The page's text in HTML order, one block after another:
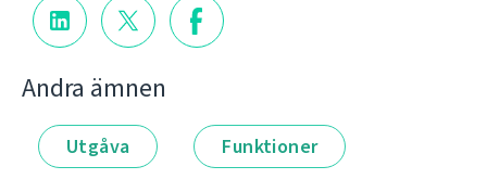
Andra ämnen
Utgåva Funktioner